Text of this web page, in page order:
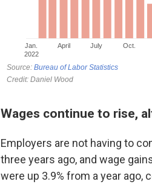
Wages continue to rise,
Employers are not having to
three years ago, and wage
were up 3.9% from a year ago,